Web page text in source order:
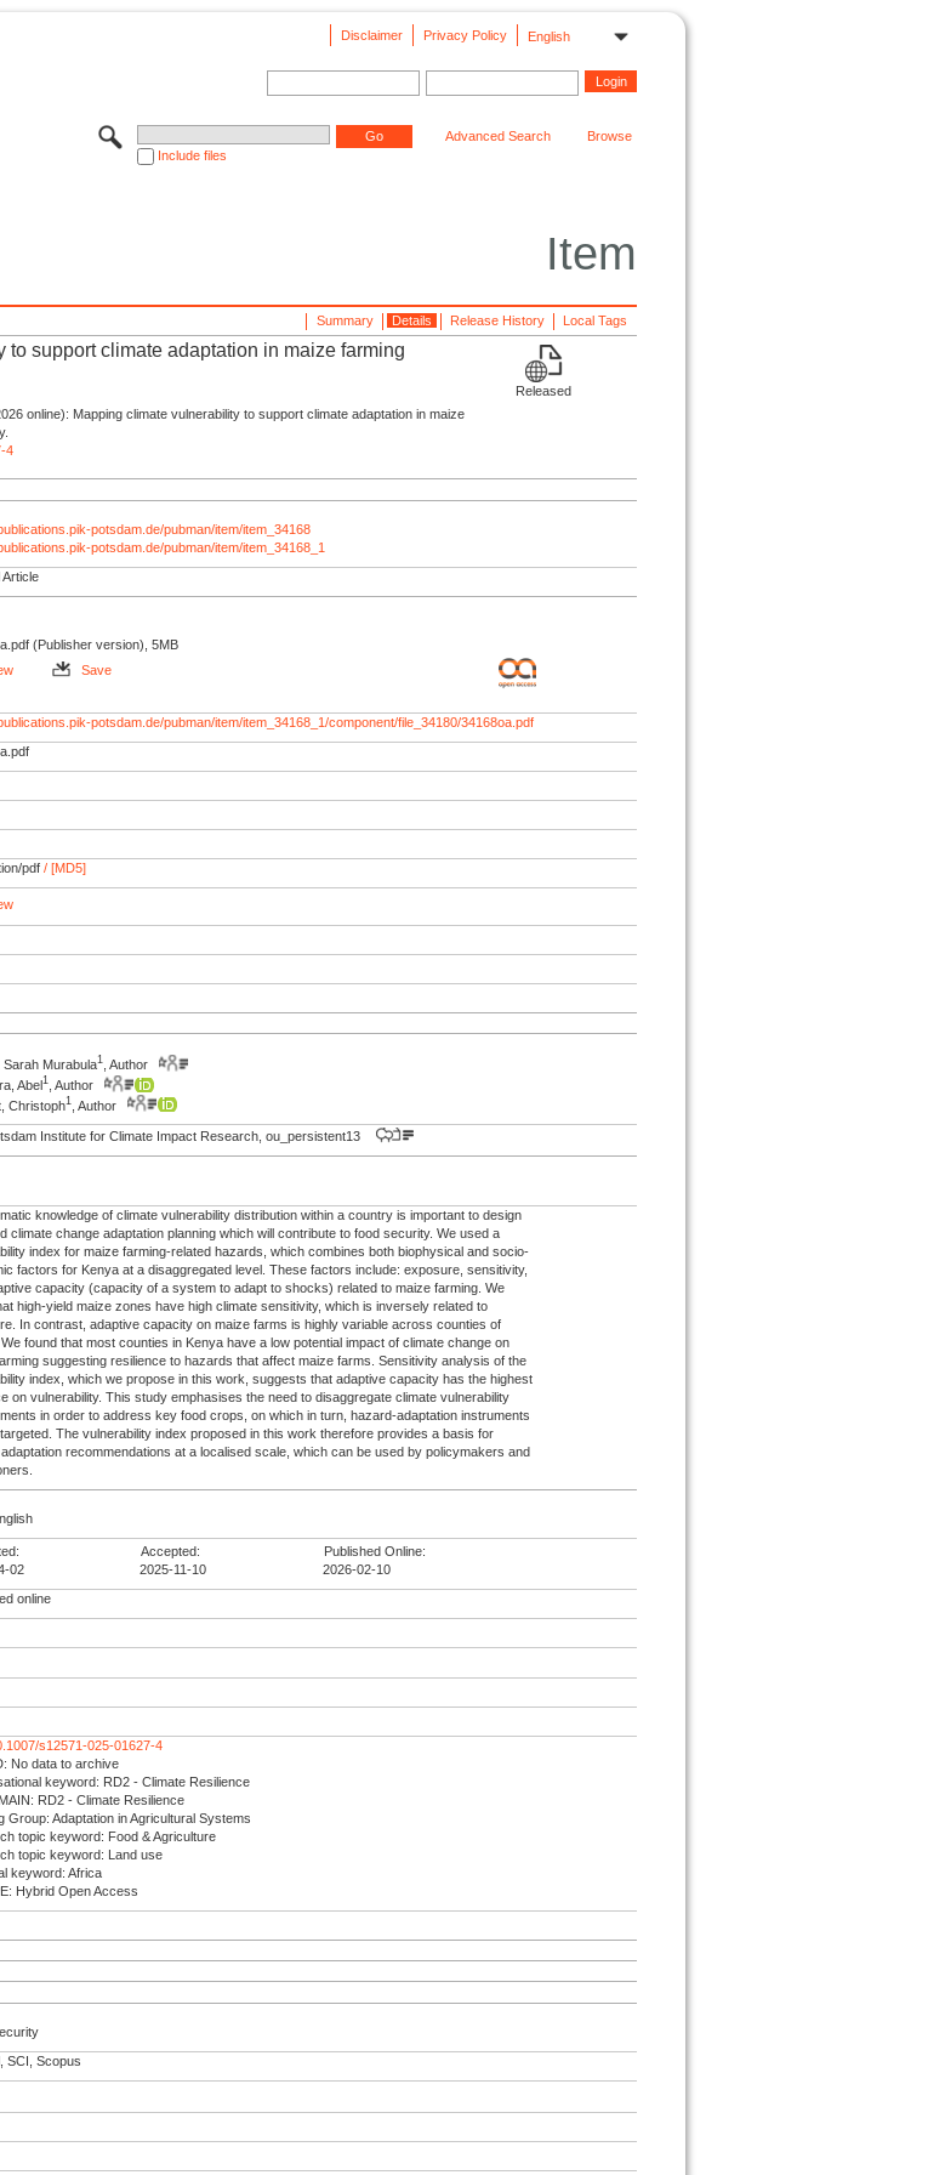
English
Privacy Policy
Disclaimer
Include files
Advanced Search Browse
Item
Local Tags
Release History
Details
Summary
to support climate adaptation in maize farming
online): Mapping climate vulnerability to support climate adaptation in maize
4
Released
potsdam.de/pubman/item/item_34168
potsdam.de/pubman/item/item_34168_1
Article
(Publisher version), 5MB
Save
potsdam.de/pubman/item/item_34168_1/component/file_34180/34168oa.pdf
pdf / [MD5]
Sarah Murabula1 , Author
Abel1
, Author
Christoph1 , Author
Institute for Climate Impact Research, ou_persistent13
knowledge of climate vulnerability distribution within a country is important to design
climate change adaptation planning which will contribute to food security. We used a
index for maize farming-related hazards, which combines both biophysical and socio-
factors for Kenya at a disaggregated level. These factors include: exposure, sensitivity,
capacity (capacity of a system to adapt to shocks) related to maize farming. We
high-yield maize zones have high climate sensitivity, which is inversely related to
In contrast, adaptive capacity on maize farms is highly variable across counties of
found that most counties in Kenya have a low potential impact of climate change on
suggesting resilience to hazards that affect maize farms. Sensitivity analysis of the
index, which we propose in this work, suggests that adaptive capacity has the highest
on vulnerability. This study emphasises the need to disaggregate climate vulnerability
in order to address key food crops, on which in turn, hazard-adaptation instruments
The vulnerability index proposed in this work therefore provides a basis for
recommendations at a localised scale, which can be used by policymakers and
02
Accepted:
2025-11-10
Published Online:
2026-02-10
online
s12571-025-01627-4
No data to archive
keyword: RD2 - Climate Resilience
RD2 - Climate Resilience
Group: Adaptation in Agricultural Systems
topic keyword: Food & Agriculture
topic keyword: Land use
keyword: Africa
Hybrid Open Access
SCI, Scopus